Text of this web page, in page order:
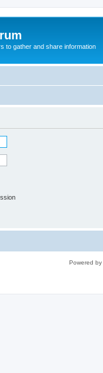
to gather and share information
Powered by